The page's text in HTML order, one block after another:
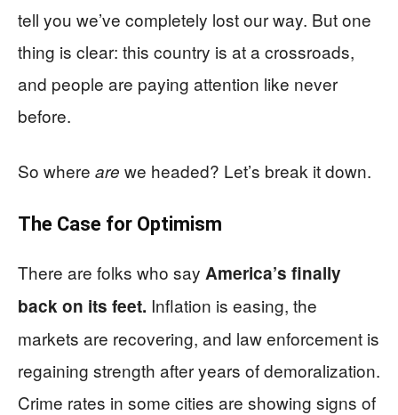
tell you we’ve completely lost our way. But one
thing is clear: this country is at a crossroads,
and people are paying attention like never
before.
So where are we headed? Let’s break it down.
The Case for Optimism
There are folks who say America’s finally
back on its feet. Inflation is easing, the
markets are recovering, and law enforcement is
regaining strength after years of demoralization.
Crime rates in some cities are showing signs of